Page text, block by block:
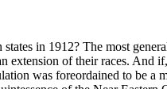
in 1912? The most
extension of their races.
was foreordained to be a